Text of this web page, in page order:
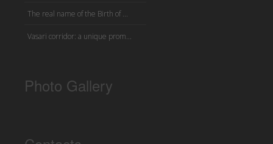
The real name of the Birth of ...
Vasari corridor: a unique prom...
Photo Gallery